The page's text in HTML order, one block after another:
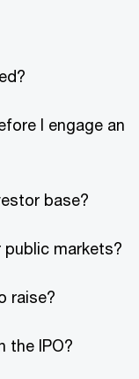
I engage an
base?
markets?
raise?
the IPO?